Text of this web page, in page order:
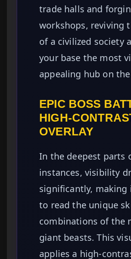
trade halls and
workshops, reviving
of a civilized society
your base the most
appealing hub on the
EPIC BOSS
HIGH-
OVERLAY
In the deepest parts
instances, visibility
significantly,
to read the unique
combinations of the
giant beasts. This
applies a high-